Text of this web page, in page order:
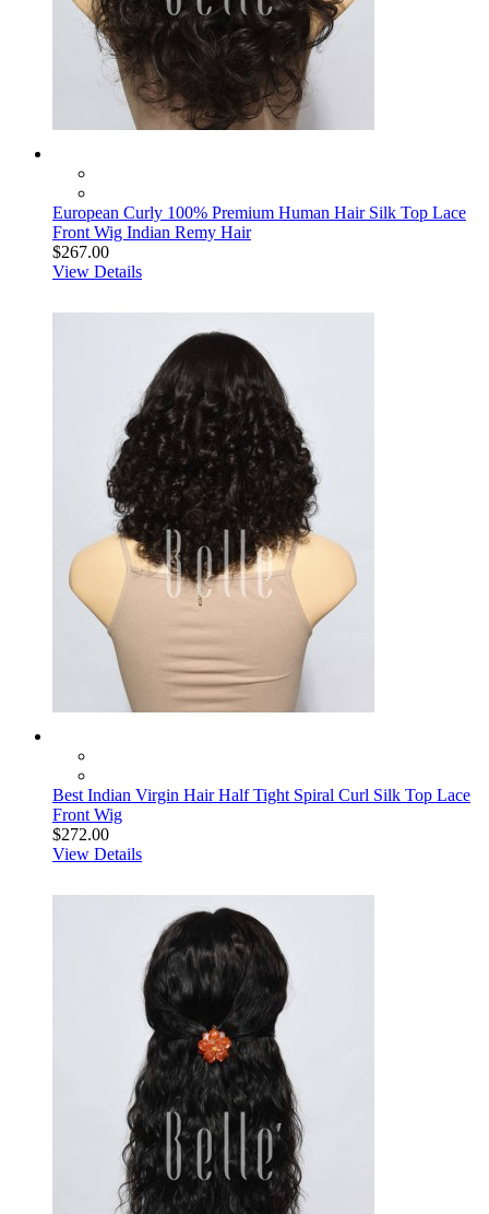
European Curly 100% Premium Human Hair Silk Top Lace
Front Wig Indian Remy Hair
$267.00
View Details
Best Indian Virgin Hair Half Tight Spiral Curl Silk Top Lace
Front Wig
$272.00
View Details